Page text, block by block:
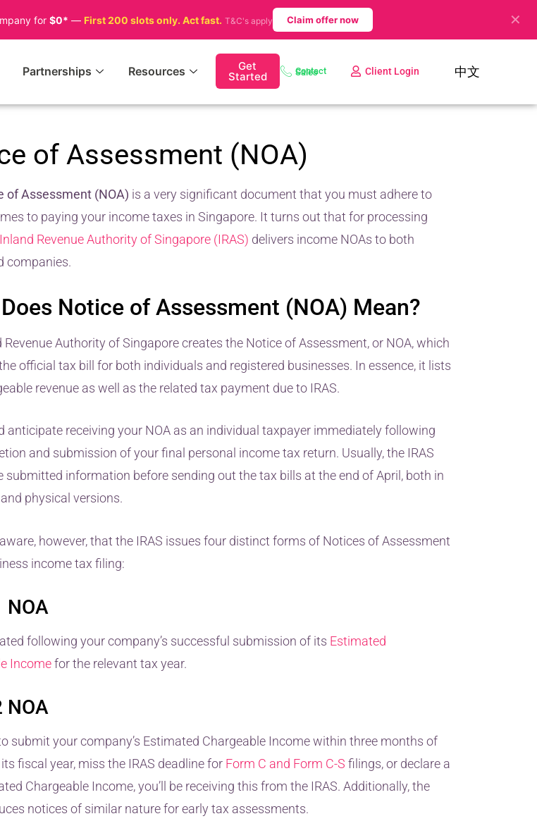
for $0* — First 200 slots only. Act fast. T&C's apply Claim offer now ✕
Partnerships Resources Get
Started Contact Sales Client Login 中文
of Assessment (NOA)
of Assessment (NOA) is a very significant document that you must adhere to
to paying your income taxes in Singapore. It turns out that for processing
Revenue Authority of Singapore (IRAS) delivers income NOAs to both
companies.
Notice of Assessment (NOA) Mean?
Revenue Authority of Singapore creates the Notice of Assessment, or NOA, which
official tax bill for both individuals and registered businesses. In essence, it lists
revenue as well as the related tax payment due to IRAS.
anticipate receiving your NOA as an individual taxpayer immediately following
and submission of your final personal income tax return. Usually, the IRAS
submitted information before sending out the tax bills at the end of April, both in
physical versions.
however, that the IRAS issues four distinct forms of Notices of Assessment
income tax filing:
NOA
following your company’s successful submission of its Estimated
Incomefor the relevant tax year.
NOA
submit your company’s Estimated Chargeable Income within three months of
fiscal year, miss the IRAS deadline for Form C and Form C-S filings, or declare a
Chargeable Income, you’ll be receiving this from the IRAS. Additionally, the
notices of similar nature for early tax assessments.